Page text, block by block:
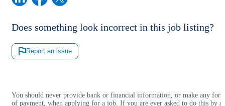
Does something look incorrect in this job listing?
Report an issue
You should never provide bank or financial information, or make any
of payment, when applying for a job. If you are ever asked to do this by a